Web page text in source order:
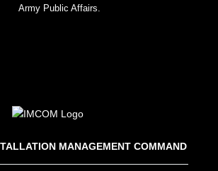
Army Public Affairs.
MANAGEMENT COMMAND